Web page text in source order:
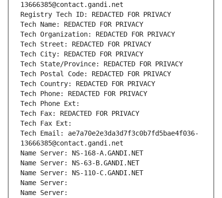
13666385@contact.gandi.net
Registry Tech ID: REDACTED FOR PRIVACY
Tech Name: REDACTED FOR PRIVACY
Tech Organization: REDACTED FOR PRIVACY
Tech Street: REDACTED FOR PRIVACY
Tech City: REDACTED FOR PRIVACY
Tech State/Province: REDACTED FOR PRIVACY
Tech Postal Code: REDACTED FOR PRIVACY
Tech Country: REDACTED FOR PRIVACY
Tech Phone: REDACTED FOR PRIVACY
Tech Phone Ext:
Tech Fax: REDACTED FOR PRIVACY
Tech Fax Ext:
Tech Email: ae7a70e2e3da3d7f3c0b7fd5bae4f036-
13666385@contact.gandi.net
Name Server: NS-168-A.GANDI.NET
Name Server: NS-63-B.GANDI.NET
Name Server: NS-110-C.GANDI.NET
Name Server:
Name Server: